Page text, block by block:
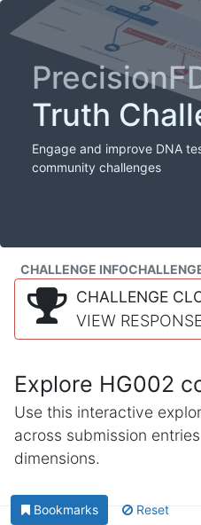
Truth
Engage and improve DNA
community challenges
CHALLENGE INFO
CHALLENGE
VIEW
Explore HG002
Use this interactive
across submission
dimensions.
Bookmarks Reset